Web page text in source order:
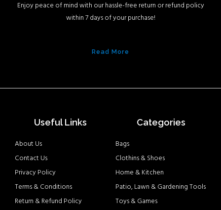
Enjoy peace of mind with our hassle-free return or refund policy
within 7 days of your purchase!
Read More
Useful Links
About Us
Contact Us
Privacy Policy
Terms & Conditions
Return & Refund Policy
Categories
Bags
Clothins & Shoes
Home & Kitchen
Patio, Lawn & Gardening Tools
Toys & Games